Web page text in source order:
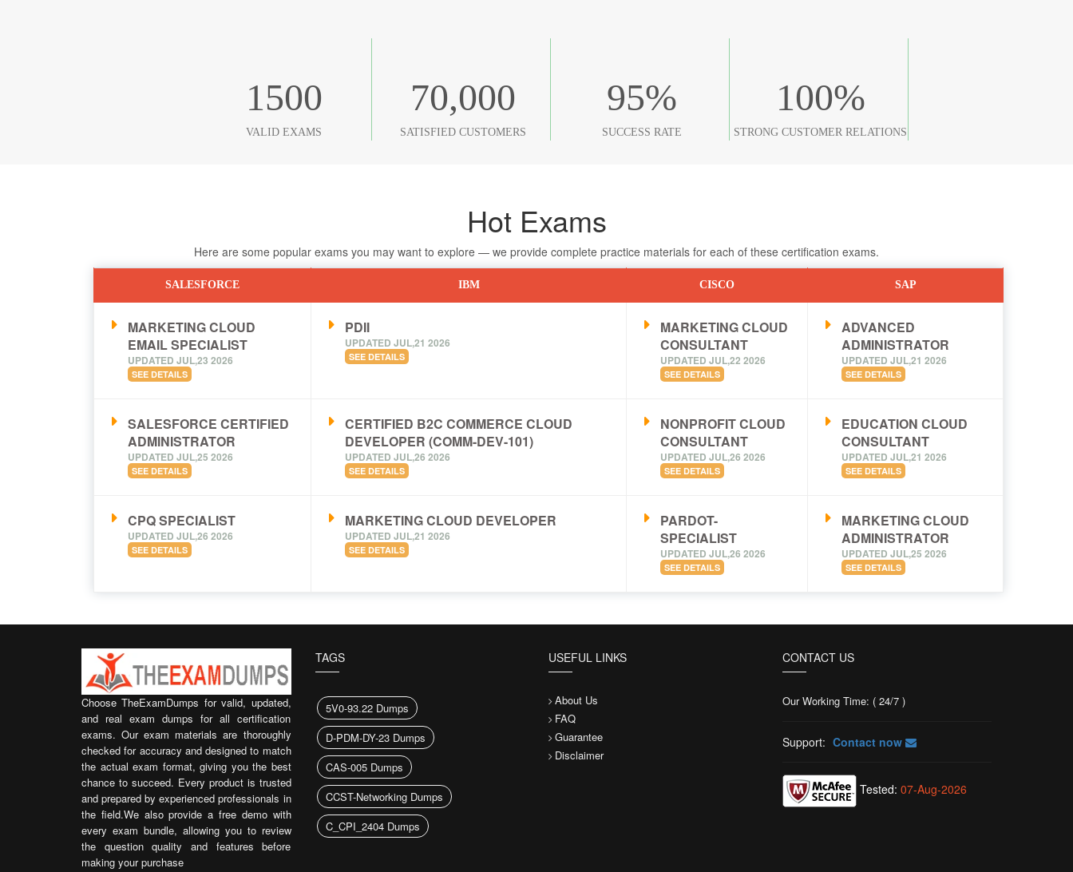
1500
VALID EXAMS
70,000
SATISFIED CUSTOMERS
95%
SUCCESS RATE
100%
STRONG CUSTOMER RELATIONS
Hot Exams
Here are some popular exams you may want to explore — we provide complete practice materials for each of these certification exams.
SALESFORCE IBM CISCO SAP
MARKETING CLOUD
EMAIL SPECIALIST
UPDATED JUL,23 2026
SEE DETAILS
PDII
UPDATED JUL,21 2026
SEE DETAILS
MARKETING CLOUD
CONSULTANT
UPDATED JUL,22 2026
SEE DETAILS
ADVANCED
ADMINISTRATOR
UPDATED JUL,21 2026
SEE DETAILS
SALESFORCE CERTIFIED
ADMINISTRATOR
UPDATED JUL,25 2026
SEE DETAILS
CERTIFIED B2C COMMERCE CLOUD
DEVELOPER (COMM-DEV-101)
UPDATED JUL,26 2026
SEE DETAILS
NONPROFIT CLOUD
CONSULTANT
UPDATED JUL,26 2026
SEE DETAILS
EDUCATION CLOUD
CONSULTANT
UPDATED JUL,21 2026
SEE DETAILS
CPQ SPECIALIST
UPDATED JUL,26 2026
SEE DETAILS
MARKETING CLOUD DEVELOPER
UPDATED JUL,21 2026
SEE DETAILS
PARDOT-
SPECIALIST
UPDATED JUL,26 2026
SEE DETAILS
MARKETING CLOUD
ADMINISTRATOR
UPDATED JUL,25 2026
SEE DETAILS
Choose TheExamDumps for valid, updated,
and real exam dumps for all certification
exams. Our exam materials are thoroughly
checked for accuracy and designed to match
the actual exam format, giving you the best
chance to succeed. Every product is trusted
and prepared by experienced professionals in
the field.We also provide a free demo with
every exam bundle, allowing you to review
the question quality and features before
making your purchase
TAGS
5V0-93.22 Dumps
D-PDM-DY-23 Dumps
CAS-005 Dumps
CCST-Networking Dumps
C_CPI_2404 Dumps
USEFUL LINKS
About Us
FAQ
Guarantee
Disclaimer
CONTACT US
Our Working Time: ( 24/7 )
Support: Contact now
Tested: 07-Aug-2026